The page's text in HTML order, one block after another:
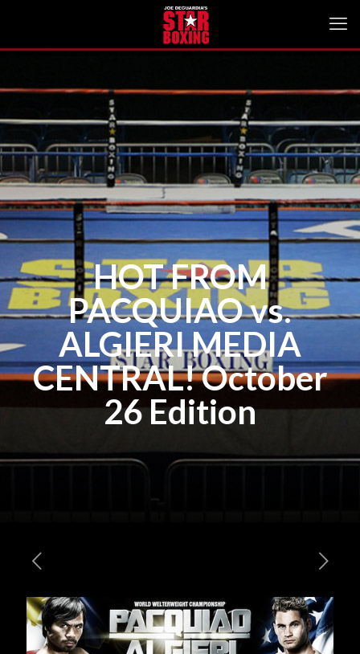
HOT FROM
PACQUIAO vs.
ALGIERI MEDIA
CENTRAL! October
26 Edition